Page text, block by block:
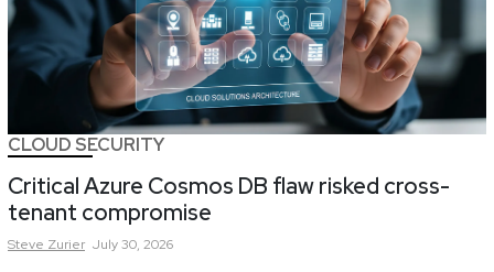
CLOUD SECURITY
Critical Azure Cosmos DB flaw risked cross-
tenant compromise
Steve Zurier July 30, 2026